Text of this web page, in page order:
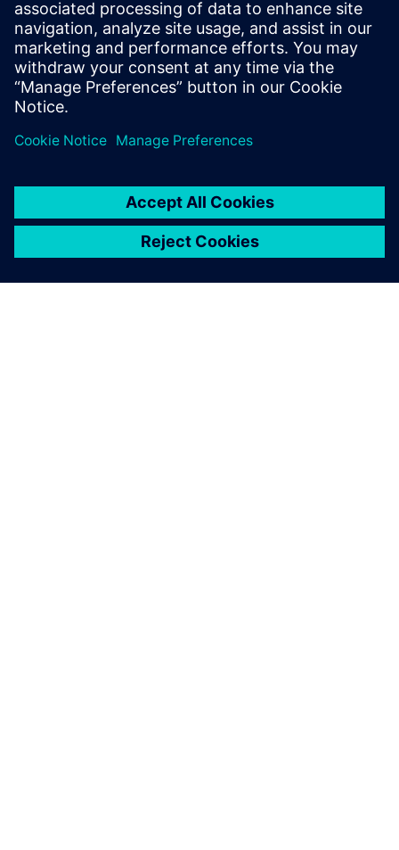
twin for energy and process
industries
Physics-based simulation in the digital twin lowers
the barrier for executing on the production floor.